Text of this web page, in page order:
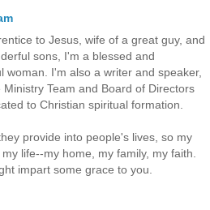
to Jesus, wife of a great guy, and
sons, I'm a blessed and
woman. I'm also a writer and speaker,
Team and Board of Directors
to Christian spiritual formation.
provide into people's lives, so my
life--my home, my family, my faith.
impart some grace to you.